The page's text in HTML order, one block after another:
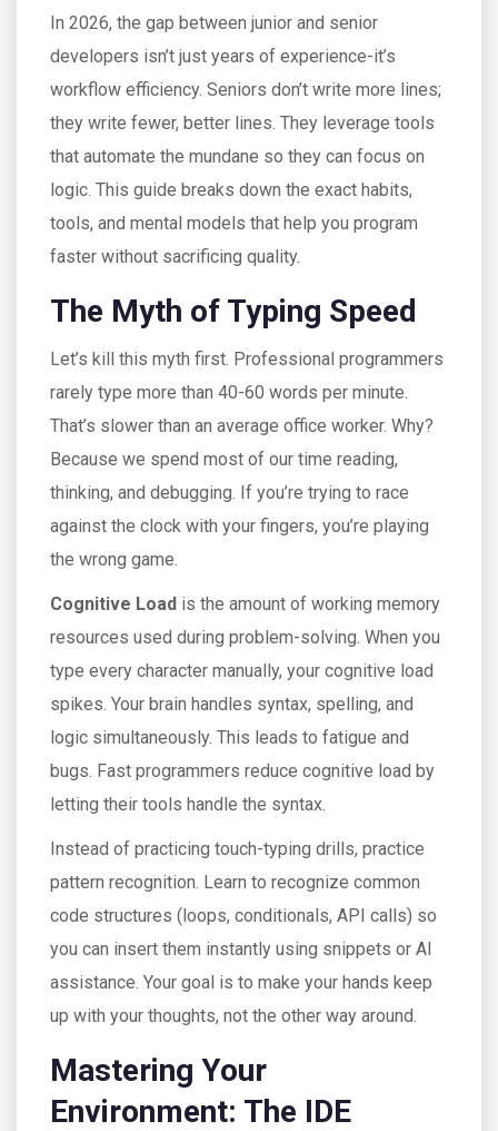
In 2026, the gap between junior and senior
developers isn’t just years of experience-it’s
workflow efficiency. Seniors don’t write more lines;
they write fewer, better lines. They leverage tools
that automate the mundane so they can focus on
logic. This guide breaks down the exact habits,
tools, and mental models that help you program
faster without sacrificing quality.
The Myth of Typing Speed
Let’s kill this myth first. Professional programmers
rarely type more than 40-60 words per minute.
That’s slower than an average office worker. Why?
Because we spend most of our time reading,
thinking, and debugging. If you’re trying to race
against the clock with your fingers, you’re playing
the wrong game.
Cognitive Load is the amount of working memory
resources used during problem-solving. When you
type every character manually, your cognitive load
spikes. Your brain handles syntax, spelling, and
logic simultaneously. This leads to fatigue and
bugs. Fast programmers reduce cognitive load by
letting their tools handle the syntax.
Instead of practicing touch-typing drills, practice
pattern recognition. Learn to recognize common
code structures (loops, conditionals, API calls) so
you can insert them instantly using snippets or AI
assistance. Your goal is to make your hands keep
up with your thoughts, not the other way around.
Mastering Your
Environment: The IDE